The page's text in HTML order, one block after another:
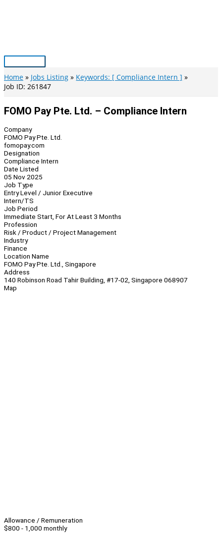
Main
Menu
Home Jobs Listing
Keywords: [ Compliance Intern ]
Job ID: 261847
FOMO Pay Pte. Ltd. – Compliance Intern
Company
FOMO Pay Pte. Ltd.
fomopay.com
Designation
Compliance Intern
Date Listed
05 Nov 2025
Job Type
Entry Level / Junior Executive
Intern/TS
Job Period
Immediate Start, For At Least 3 Months
Profession
Risk / Product / Project Management
Industry
Finance
Location Name
FOMO Pay Pte. Ltd., Singapore
Address
140 Robinson Road Tahir Building, #17-02, Singapore 068907
Map
Allowance / Remuneration
$800 - 1,000 monthly